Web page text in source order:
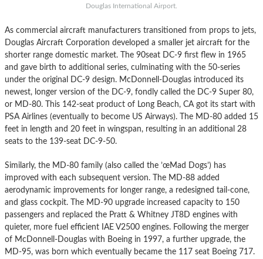
Douglas International Airport.
As commercial aircraft manufacturers transitioned from props to jets,
Douglas Aircraft Corporation developed a smaller jet aircraft for the
shorter range domestic market. The 90seat DC-9 first flew in 1965
and gave birth to additional series, culminating with the 50-series
under the original DC-9 design. McDonnell-Douglas introduced its
newest, longer version of the DC-9, fondly called the DC-9 Super 80,
or MD-80. This 142-seat product of Long Beach, CA got its start with
PSA Airlines (eventually to become US Airways). The MD-80 added 15
feet in length and 20 feet in wingspan, resulting in an additional 28
seats to the 139-seat DC-9-50.
Similarly, the MD-80 family (also called the ’œMad Dogs’) has
improved with each subsequent version. The MD-88 added
aerodynamic improvements for longer range, a redesigned tail-cone,
and glass cockpit. The MD-90 upgrade increased capacity to 150
passengers and replaced the Pratt & Whitney JT8D engines with
quieter, more fuel efficient IAE V2500 engines. Following the merger
of McDonnell-Douglas with Boeing in 1997, a further upgrade, the
MD-95, was born which eventually became the 117 seat Boeing 717.